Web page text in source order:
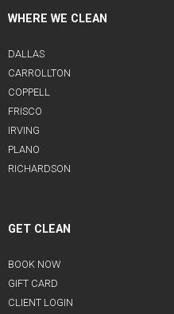
WHERE WE CLEAN
DALLAS
CARROLLTON
COPPELL
FRISCO
IRVING
PLANO
RICHARDSON
GET CLEAN
BOOK NOW
GIFT CARD
CLIENT LOGIN